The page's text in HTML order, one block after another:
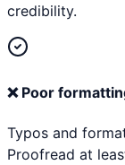
credibility.
❌ Poor
Typos and
Proofread at